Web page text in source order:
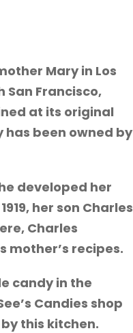
Mary in Los
San Francisco,
at its original
has been owned by
developed her
her son Charles
Charles
mother’s recipes.
candy in the
Candies shop
this kitchen.